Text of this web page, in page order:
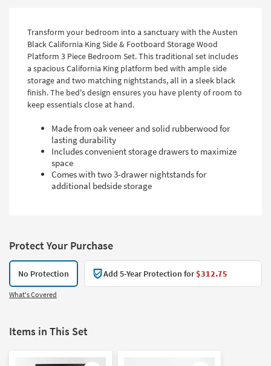
Transform your bedroom into a sanctuary with the Austen
Black California King Side & Footboard Storage Wood
Platform 3 Piece Bedroom Set. This traditional set includes
a spacious California King platform bed with ample side
storage and two matching nightstands, all in a sleek black
finish. The bed's design ensures you have plenty of room to
keep essentials close at hand.
Made from oak veneer and solid rubberwood for
lasting durability
Includes convenient storage drawers to maximize
space
Comes with two 3-drawer nightstands for
additional bedside storage
Protect Your Purchase
No Protection Add 5-Year Protection for$312.75
What's Covered
Items in This Set